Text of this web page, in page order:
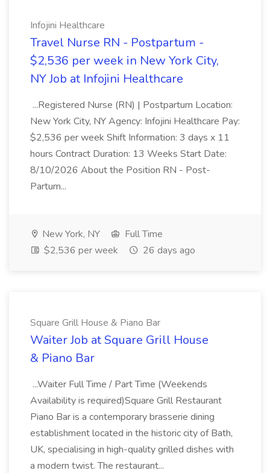
Infojini Healthcare
Travel Nurse RN - Postpartum -
$2,536 per week in New York City,
NY Job at Infojini Healthcare
...Registered Nurse (RN) | Postpartum Location:
New York City, NY Agency: Infojini Healthcare Pay:
$2,536 per week Shift Information: 3 days x 11
hours Contract Duration: 13 Weeks Start Date:
8/10/2026 About the Position RN - Post-
Partum...
New York, NY
Full Time
$2,536 per week
26 days ago
Square Grill House & Piano Bar
Waiter Job at Square Grill House
& Piano Bar
...Waiter Full Time / Part Time (Weekends
Availability is required)Square Grill Restaurant
Piano Bar is a contemporary brasserie dining
establishment located in the historic city of Bath,
UK, specialising in high-quality grilled dishes with
a modern twist. The restaurant...